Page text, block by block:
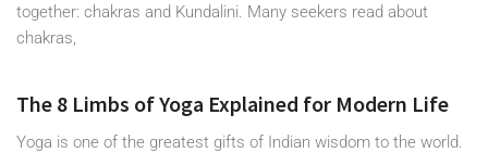
together: chakras and Kundalini. Many seekers read about
chakras,
The 8 Limbs of Yoga Explained for Modern Life
Yoga is one of the greatest gifts of Indian wisdom to the world.